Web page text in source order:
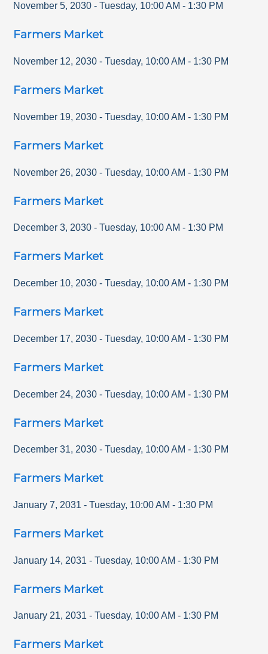
November 5, 2030 - Tuesday, 10:00 AM - 1:30 PM
Farmers Market
November 12, 2030 - Tuesday, 10:00 AM - 1:30 PM
Farmers Market
November 19, 2030 - Tuesday, 10:00 AM - 1:30 PM
Farmers Market
November 26, 2030 - Tuesday, 10:00 AM - 1:30 PM
Farmers Market
December 3, 2030 - Tuesday, 10:00 AM - 1:30 PM
Farmers Market
December 10, 2030 - Tuesday, 10:00 AM - 1:30 PM
Farmers Market
December 17, 2030 - Tuesday, 10:00 AM - 1:30 PM
Farmers Market
December 24, 2030 - Tuesday, 10:00 AM - 1:30 PM
Farmers Market
December 31, 2030 - Tuesday, 10:00 AM - 1:30 PM
Farmers Market
January 7, 2031 - Tuesday, 10:00 AM - 1:30 PM
Farmers Market
January 14, 2031 - Tuesday, 10:00 AM - 1:30 PM
Farmers Market
January 21, 2031 - Tuesday, 10:00 AM - 1:30 PM
Farmers Market